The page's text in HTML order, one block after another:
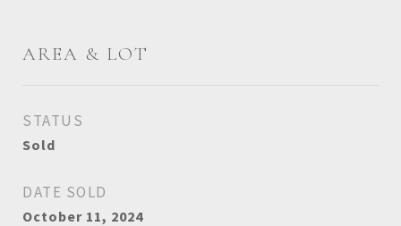
AREA & LOT
STATUS
Sold
DATE SOLD
October 11, 2024